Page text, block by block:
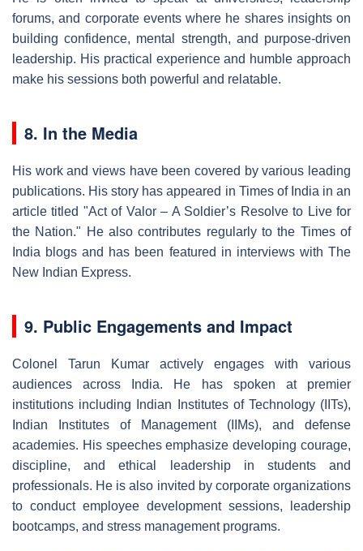
forums, and corporate events where he shares insights on
building confidence, mental strength, and purpose-driven
leadership. His practical experience and humble approach
make his sessions both powerful and relatable.
8. In the Media
His work and views have been covered by various leading
publications. His story has appeared in Times of India in an
article titled "Act of Valor – A Soldier’s Resolve to Live for
the Nation." He also contributes regularly to the Times of
India blogs and has been featured in interviews with The
New Indian Express.
9. Public Engagements and Impact
Colonel Tarun Kumar actively engages with various
audiences across India. He has spoken at premier
institutions including Indian Institutes of Technology (IITs),
Indian Institutes of Management (IIMs), and defense
academies. His speeches emphasize developing courage,
discipline, and ethical leadership in students and
professionals. He is also invited by corporate organizations
to conduct employee development sessions, leadership
bootcamps, and stress management programs.